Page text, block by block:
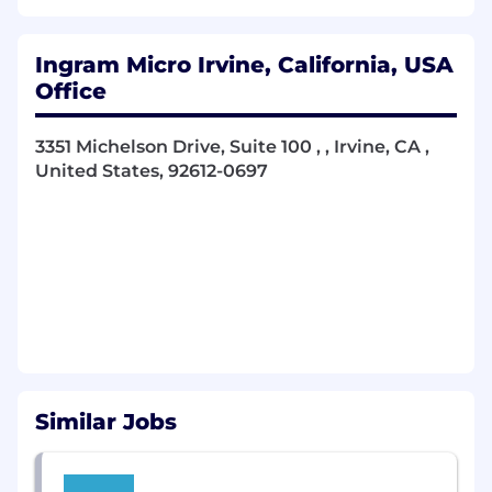
Vendor Negotiations
negotiate complex contracts, MSAs,
agreements (SLAs) for large-scale
technology programs.
Understand how telecom, cloud, network,
and application ecosystems interact and
Ingram Micro Irvine, California, USA
Office
3351 Michelson Drive, Suite 100 , , Irvine, CA ,
United States, 92612-0697
Similar Jobs